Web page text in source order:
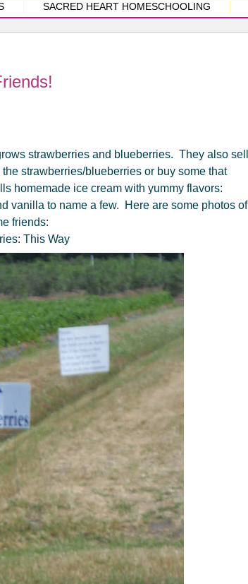
SACRED HEART HOMESCHOOLING
strawberries and blueberries. They also sell
strawberries/blueberries or buy some that
homemade ice cream with yummy flavors:
vanilla to name a few. Here are some photos of
friends:
This Way